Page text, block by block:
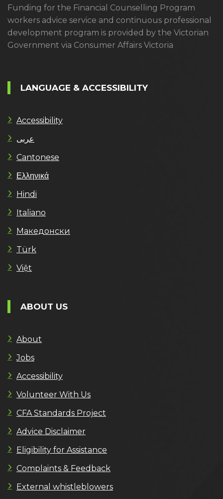
Funding for the Financial Counselling Program
workers advice service and continuous professional
development program is provided by the Victorian
Government via Consumer Affairs Victoria
LANGUAGE & ACCESSIBILITY
Accessibility
عربى
Cantonese
Ελληνικά
Hindi
Italiano
Македонски
Türk
Việt
ABOUT US
About
Jobs
Accessibility
Volunteer With Us
CFA Standards Project
Advice Disclaimer
Eligibility for Assistance
Complaints & Feedback
External whistleblowers